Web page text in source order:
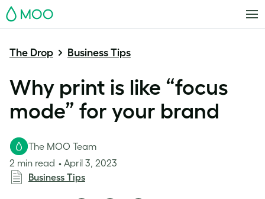
MOO
The Drop Business Tips
Why print is like “focus
mode” for your brand
The MOO Team
2 min read
April 3, 2023
Business Tips